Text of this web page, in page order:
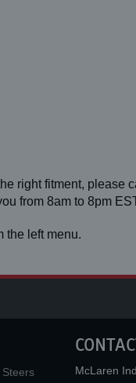
right fitment, please
from 8am to 8pm
the left menu.
McLaren